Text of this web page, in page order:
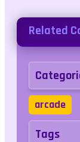
Related
arcade
Tags